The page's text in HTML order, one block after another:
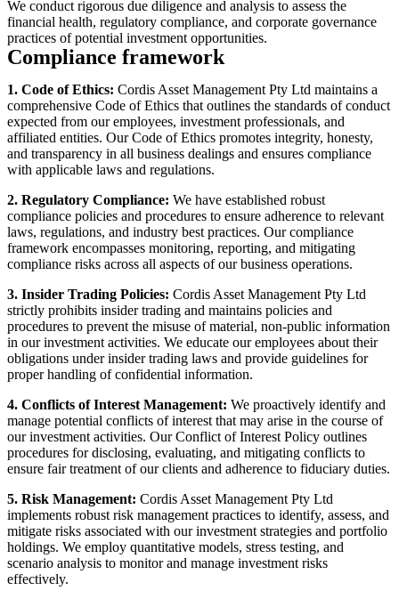
We conduct rigorous due diligence and analysis to assess the
financial health, regulatory compliance, and corporate governance
practices of potential investment opportunities.
Compliance framework
1. Code of Ethics: Cordis Asset Management Pty Ltd maintains a
comprehensive Code of Ethics that outlines the standards of conduct
expected from our employees, investment professionals, and
affiliated entities. Our Code of Ethics promotes integrity, honesty,
and transparency in all business dealings and ensures compliance
with applicable laws and regulations.
2. Regulatory Compliance: We have established robust
compliance policies and procedures to ensure adherence to relevant
laws, regulations, and industry best practices. Our compliance
framework encompasses monitoring, reporting, and mitigating
compliance risks across all aspects of our business operations.
3. Insider Trading Policies: Cordis Asset Management Pty Ltd
strictly prohibits insider trading and maintains policies and
procedures to prevent the misuse of material, non-public information
in our investment activities. We educate our employees about their
obligations under insider trading laws and provide guidelines for
proper handling of confidential information.
4. Conflicts of Interest Management: We proactively identify and
manage potential conflicts of interest that may arise in the course of
our investment activities. Our Conflict of Interest Policy outlines
procedures for disclosing, evaluating, and mitigating conflicts to
ensure fair treatment of our clients and adherence to fiduciary duties.
5. Risk Management: Cordis Asset Management Pty Ltd
implements robust risk management practices to identify, assess, and
mitigate risks associated with our investment strategies and portfolio
holdings. We employ quantitative models, stress testing, and
scenario analysis to monitor and manage investment risks
effectively.